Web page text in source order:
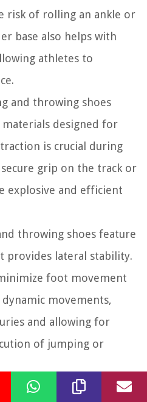
risk of rolling an ankle or
base also helps with
athletes to
and throwing shoes
designed for
is crucial during
grip on the track or
explosive and efficient
throwing shoes feature
provides lateral stability.
foot movement
movements,
and allowing for
of jumping or
is typically durable to